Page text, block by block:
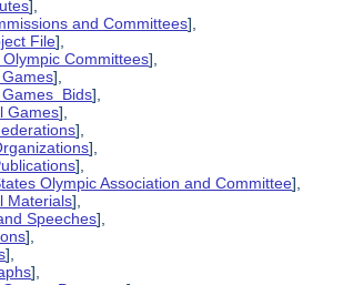
],
and Committees],
File],
Committees],
],
Games Bids],
Games],
],
],
],
Olympic Association and Committee],
Materials],
Speeches],
],
],
],